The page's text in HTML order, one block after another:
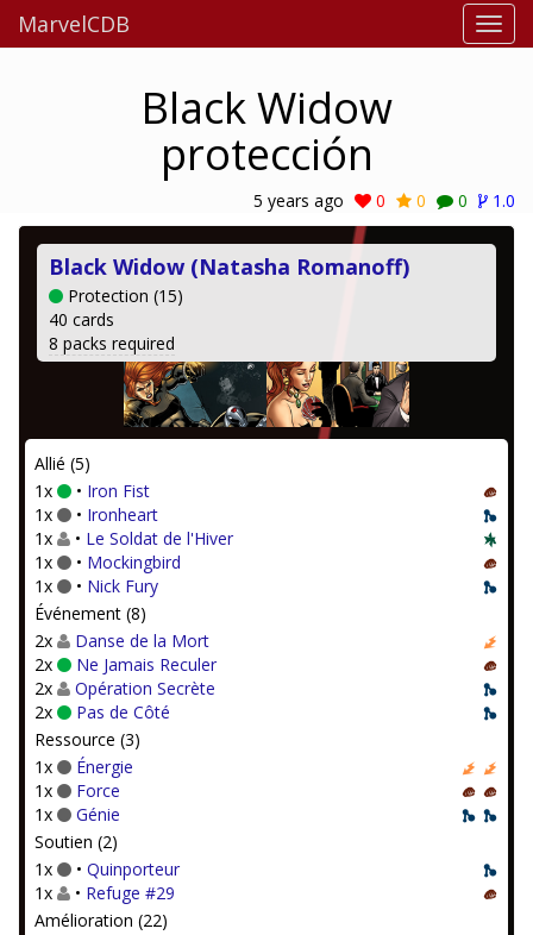
MarvelCDB
Black Widow
protección
5 years ago 0 0 0 1.0
Black Widow (Natasha Romanoff)
Protection (15)
40 cards
8 packs required
Allié (5)
1x
• Iron Fist
1x
• Ironheart
1x
• Le Soldat de l'Hiver
1x
• Mockingbird
1x
• Nick Fury
Événement (8)
2x
Danse de la Mort
2x
Ne Jamais Reculer
2x
Opération Secrète
2x
Pas de Côté
Ressource (3)
1x
Énergie
1x
Force
1x
Génie
Soutien (2)
1x
• Quinporteur
1x
• Refuge #29
Amélioration (22)